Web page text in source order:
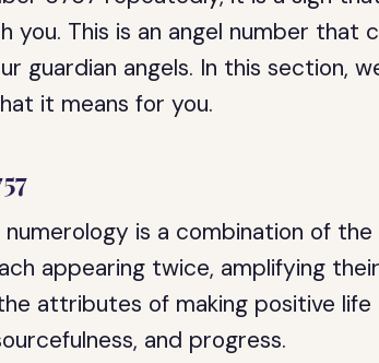
This is an angel number that
guardian angels. In this section,
it means for you.
is a combination of
appearing twice, amplifying
attributes of making positive life
and progress.